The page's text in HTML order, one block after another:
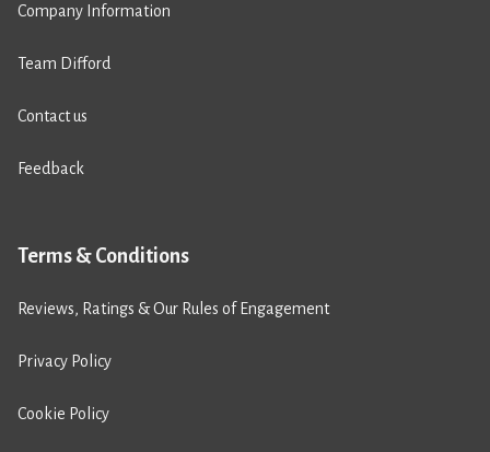
Company Information
Team Difford
Contact us
Feedback
Terms & Conditions
Reviews, Ratings & Our Rules of Engagement
Privacy Policy
Cookie Policy